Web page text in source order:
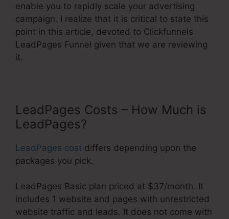
enable you to rapidly scale your advertising
campaign. I realize that it is critical to state this
point in this article, devoted to Clickfunnels
LeadPages Funnel given that we are reviewing
it.
LeadPages Costs – How Much is
LeadPages?
LeadPages cost differs depending upon the
packages you pick.
LeadPages Basic plan priced at $37/month. It
includes 1 website and pages with unrestricted
website traffic and leads. It does not come with